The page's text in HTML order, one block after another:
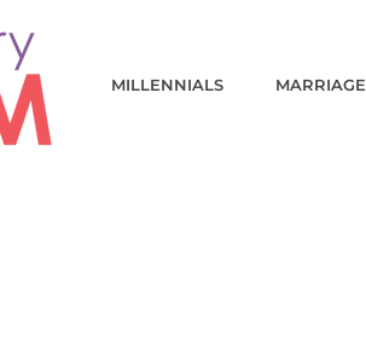
MILLENNIALS MARRIAGE